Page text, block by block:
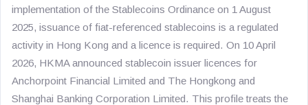
implementation of the Stablecoins Ordinance on 1 August
2025, issuance of fiat-referenced stablecoins is a regulated
activity in Hong Kong and a licence is required. On 10 April
2026, HKMA announced stablecoin issuer licences for
Anchorpoint Financial Limited and The Hongkong and
Shanghai Banking Corporation Limited. This profile treats the